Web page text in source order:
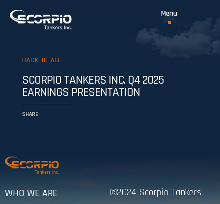
BACK TO ALL
SCORPIO TANKERS INC. Q4 2025
EARNINGS PRESENTATION
SHARE
WHO WE ARE
©2024 Scorpio Tankers.